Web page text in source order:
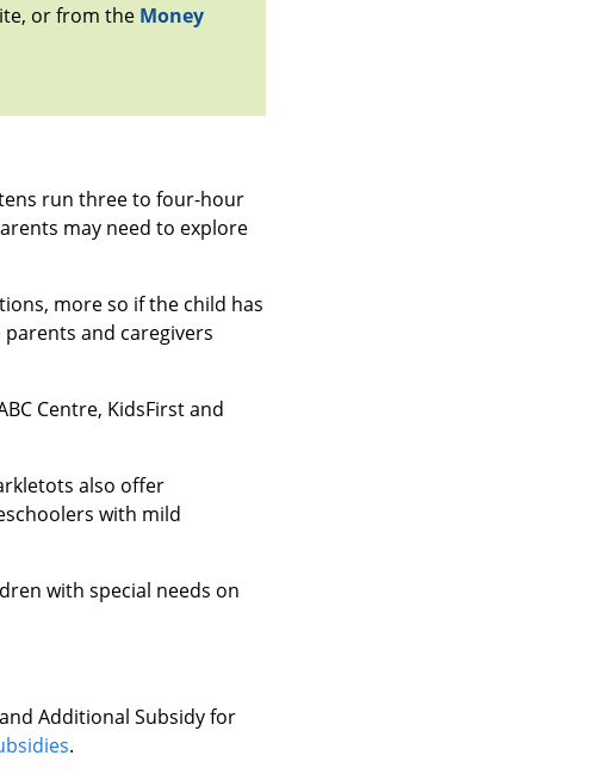
or from the Money
run three to four-hour
may need to explore
more so if the child has
parents and caregivers
Centre, KidsFirst and
also offer
with mild
with special needs on
Additional Subsidy for
.